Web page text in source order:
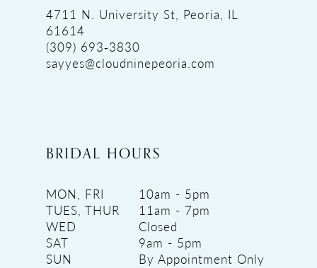
4711 N. University St, Peoria, IL
61614
(309) 693‑3830
sayyes@cloudninepeoria.com
BRIDAL HOURS
MON, FRI
10am - 5pm
TUES, THUR
11am - 7pm
WED
Closed
SAT
9am - 5pm
SUN
By Appointment Only